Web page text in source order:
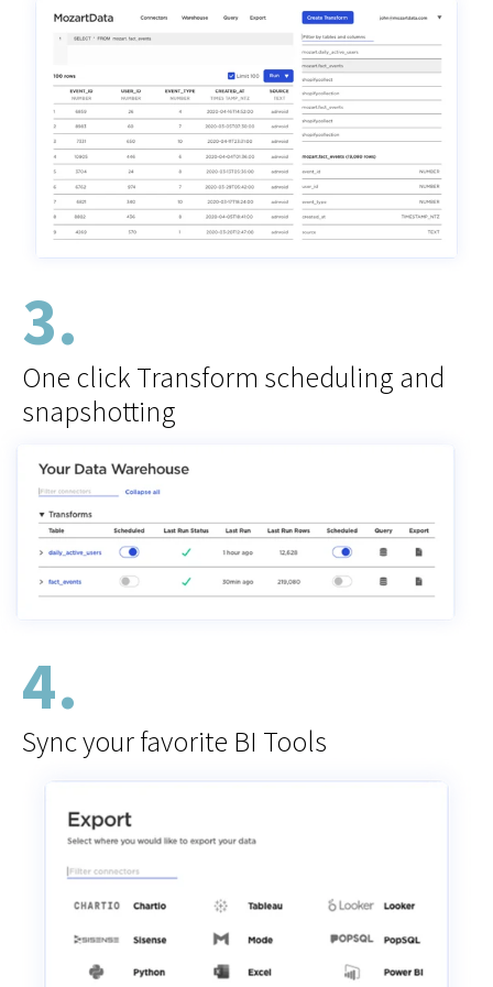
3.
One click Transform scheduling and
snapshotting
4.
Sync your favorite BI Tools